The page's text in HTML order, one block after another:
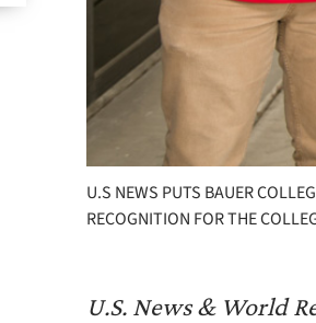
U.S NEWS PUTS BAUER
RECOGNITION FOR THE
U.S. News & World